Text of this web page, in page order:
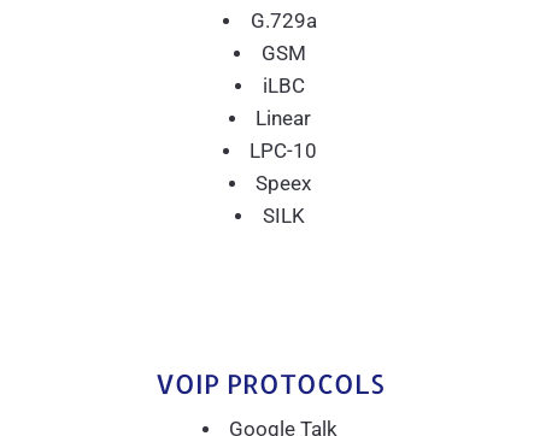
G.729a
GSM
iLBC
Linear
LPC-10
Speex
SILK
VOIP PROTOCOLS
Google Talk